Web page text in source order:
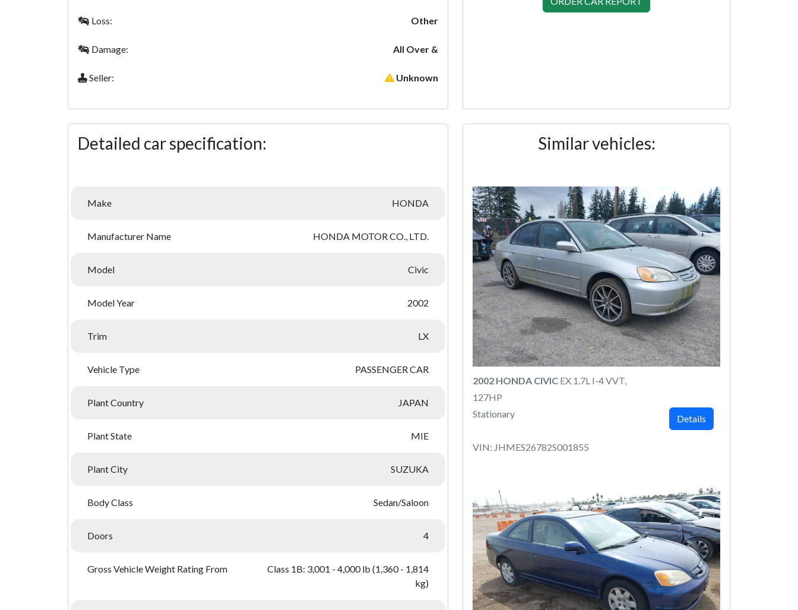
Loss: Other
Damage: All Over &
Seller: Unknown
Detailed car specification:
Make HONDA
Manufacturer Name HONDA MOTOR CO., LTD.
Model Civic
Model Year 2002
Trim LX
Vehicle Type PASSENGER CAR
Plant Country JAPAN
Plant State MIE
Plant City SUZUKA
Body Class Sedan/Saloon
Doors 4
Gross Vehicle Weight Rating From
Class 1B: 3,001 - 4,000 lb (1,360 - 1,814
kg)
Similar vehicles:
2002 HONDA CIVIC EX 1.7L I-4 VVT,
127HP
Stationary
VIN: JHMES26782S001855
Details